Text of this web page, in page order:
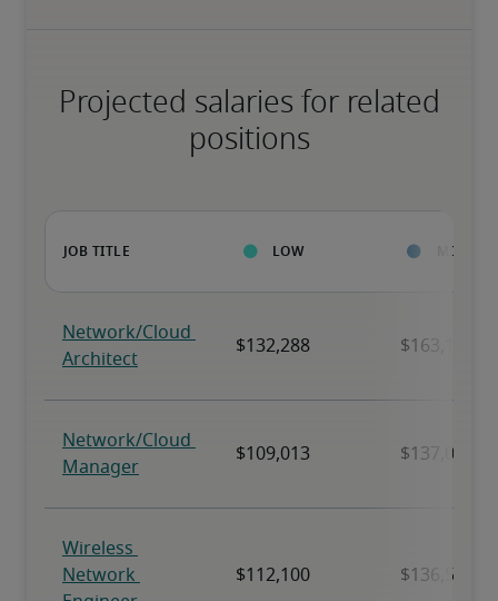
Projected salaries for related
positions